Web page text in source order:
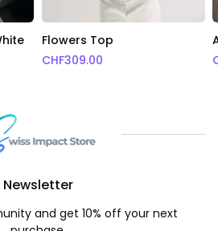
Flowers Top
CHF309.00
Newsletter
and get 10% off your next